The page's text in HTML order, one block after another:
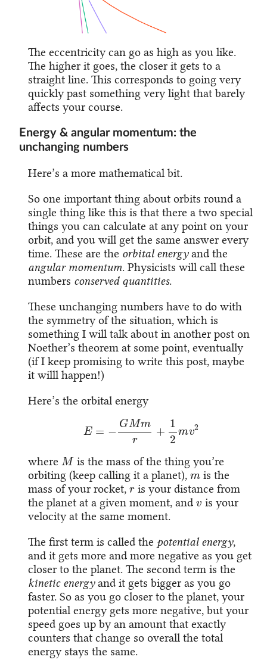
The eccentricity can go as high as you like.
The higher it goes, the closer it gets to a
straight line. This corresponds to going very
quickly past something very light that barely
affects your course.
Energy & angular momentum: the
unchanging numbers
Here’s a more mathematical bit.
So one important thing about orbits round a
single thing like this is that there a two special
things you can calculate at any point on your
orbit, and you will get the same answer every
time. These are the orbital energyand the
angular momentum. Physicists will call these
numbers conserved quantities.
These unchanging numbers have to do with
the symmetry of the situation, which is
something I will talk about in another post on
Noether’s theorem at some point, eventually
(if I keep promising to write this post, maybe
it willl happen!)
Here’s the orbital energy
GMmr+ mv
whereM is the mass of the thing you’re
orbiting (keep calling it a planet), m is the
mass of your rocket,r is your distance from
the planet at a given moment, andv is your
velocity at the same moment.
The first term is called the potential energy,
and it gets more and more negative as you get
closer to the planet. The second term is the
kinetic energyand it gets bigger as you go
faster. So as you go closer to the planet, your
potential energy gets more negative, but your
speed goes up by an amount that exactly
counters that change so overall the total
energy stays the same.